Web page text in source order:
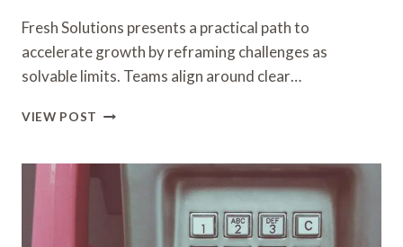
Fresh Solutions presents a practical path to
accelerate growth by reframing challenges as
solvable limits. Teams align around clear…
VIEW POST DISCOVER
8772431113